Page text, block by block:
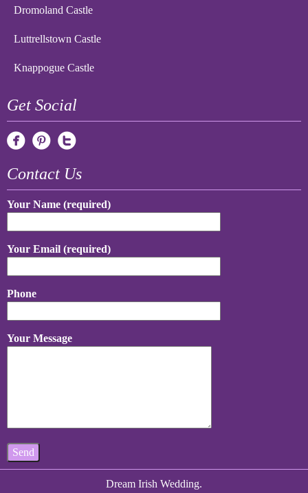
Dromoland Castle
Luttrellstown Castle
Knappogue Castle
Get Social
Contact Us
Your Name (required)
Your Email (required)
Phone
Your Message
Dream Irish Wedding.